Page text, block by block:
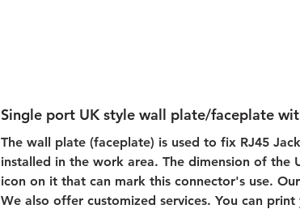
Single port UK style wall plate/faceplate
The wall plate (faceplate) is used to fix RJ45
installed in the work area. The dimension of the
icon on it that can mark this connector's use.
We also offer customized services. You can